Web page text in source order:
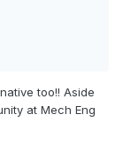
too!! Aside
at Mech Eng